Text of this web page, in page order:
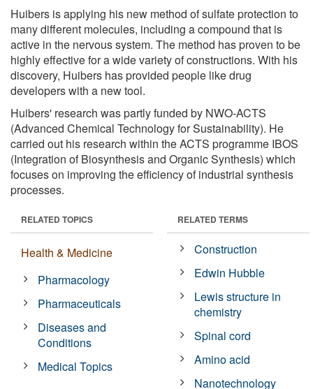
Huibers is applying his new method of sulfate protection to
many different molecules, including a compound that is
active in the nervous system. The method has proven to be
highly effective for a wide variety of constructions. With his
discovery, Huibers has provided people like drug
developers with a new tool.
Huibers' research was partly funded by NWO-ACTS
(Advanced Chemical Technology for Sustainability). He
carried out his research within the ACTS programme IBOS
(Integration of Biosynthesis and Organic Synthesis) which
focuses on improving the efficiency of industrial synthesis
processes.
RELATED TOPICS
Health & Medicine
Pharmacology
Pharmaceuticals
Diseases and
Conditions
Medical Topics
RELATED TERMS
Construction
Edwin Hubble
Lewis structure in
chemistry
Spinal cord
Amino acid
Nanotechnology